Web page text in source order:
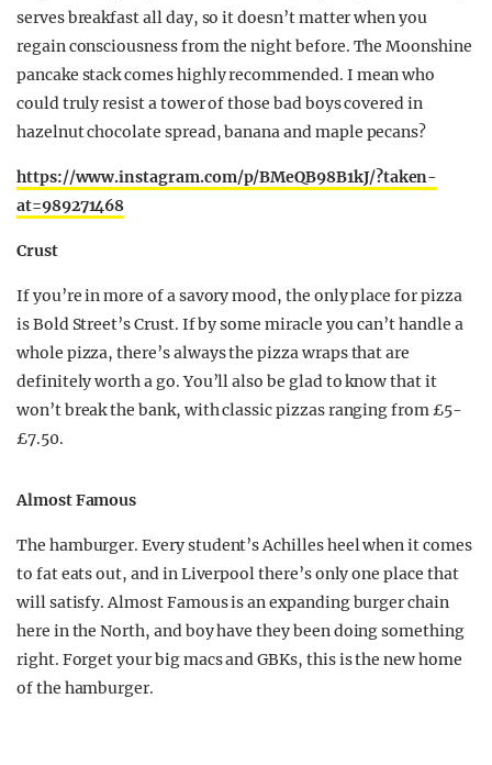
serves breakfast all day, so it doesn’t matter when you
regain consciousness from the night before. The Moonshine
pancake stack comes highly recommended. I mean who
could truly resist a tower of those bad boys covered in
hazelnut chocolate spread, banana and maple pecans?
https://www.instagram.com/p/BMeQB98B1kJ/?taken-
at=989271468
Crust
If you’re in more of a savory mood, the only place for pizza
is Bold Street’s Crust. If by some miracle you can’t handle a
whole pizza, there’s always the pizza wraps that are
definitely worth a go. You’ll also be glad to know that it
won’t break the bank, with classic pizzas ranging from £5-
£7.50.
Almost Famous
The hamburger. Every student’s Achilles heel when it comes
to fat eats out, and in Liverpool there’s only one place that
will satisfy. Almost Famous is an expanding burger chain
here in the North, and boy have they been doing something
right. Forget your big macs and GBKs, this is the new home
of the hamburger.